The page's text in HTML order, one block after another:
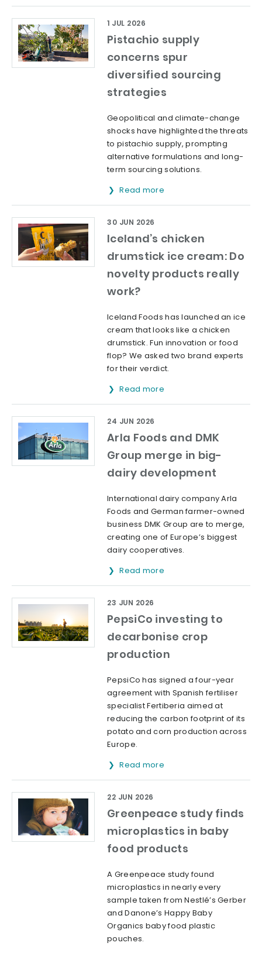
Pistachio supply
concerns spur
diversified sourcing
strategies
1 JUL 2026
Geopolitical and climate-change
shocks have highlighted the threats
to pistachio supply, prompting
alternative formulations and long-
term sourcing solutions.
Read more
Iceland’s chicken
drumstick ice cream: Do
novelty products really
work?
30 JUN 2026
Iceland Foods has launched an ice
cream that looks like a chicken
drumstick. Fun innovation or food
flop? We asked two brand experts
for their verdict.
Read more
Arla Foods and DMK
Group merge in big-
dairy development
24 JUN 2026
International dairy company Arla
Foods and German farmer-owned
business DMK Group are to merge,
creating one of Europe’s biggest
dairy cooperatives.
Read more
PepsiCo investing to
decarbonise crop
production
23 JUN 2026
PepsiCo has signed a four-year
agreement with Spanish fertiliser
specialist Fertiberia aimed at
reducing the carbon footprint of its
potato and corn production across
Europe.
Read more
Greenpeace study finds
microplastics in baby
food products
22 JUN 2026
A Greenpeace study found
microplastics in nearly every
sample taken from Nestlé’s Gerber
and Danone’s Happy Baby
Organics baby food plastic
pouches.